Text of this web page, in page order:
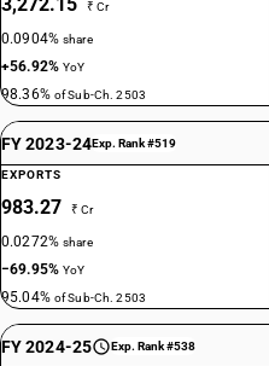
₹ Cr
0.0904%share
+56.92%YoY
98.36% of Sub-Ch. 2503
FY 2023-24Exp. Rank #519
EXPORTS
983.27 ₹ Cr
0.0272%share
−69.95%YoY
95.04% of Sub-Ch. 2503
FY 2024-25 Exp. Rank #538